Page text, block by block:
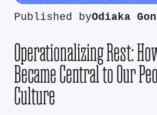
Published byOdiaka
Operationalizing Rest:
Became Central to Our
Culture